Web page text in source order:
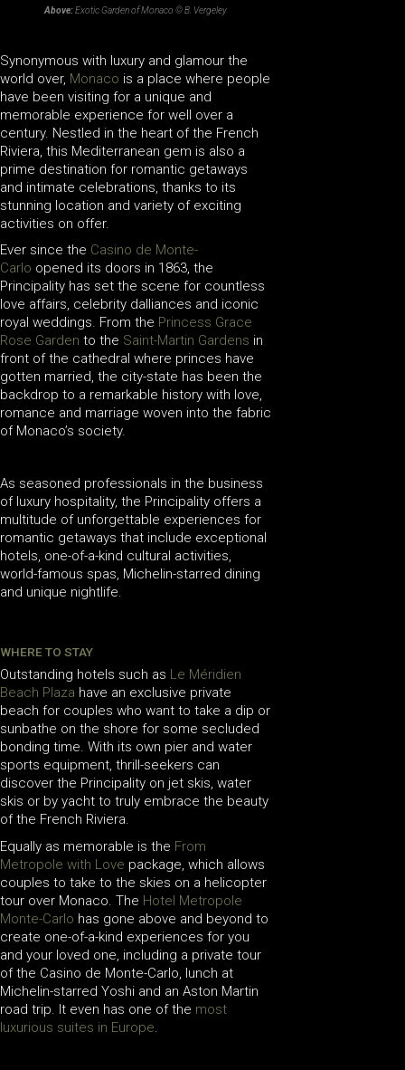
Above:Exotic Garden of Monaco © B. Vergeley
Synonymous with luxury and glamour the
world over, Monaco is a place where people
have been visiting for a unique and
memorable experience for well over a
century. Nestled in the heart of the French
Riviera, this Mediterranean gem is also a
prime destination for romantic getaways
and intimate celebrations, thanks to its
stunning location and variety of exciting
activities on offer.
Ever since the Casino de Monte-
Carlo opened its doors in 1863, the
Principality has set the scene for countless
love affairs, celebrity dalliances and iconic
royal weddings. From the Princess Grace
Rose Garden to the Saint-Martin Gardens in
front of the cathedral where princes have
gotten married, the city-state has been the
backdrop to a remarkable history with love,
romance and marriage woven into the fabric
of Monaco’s society.
As seasoned professionals in the business
of luxury hospitality, the Principality offers a
multitude of unforgettable experiences for
romantic getaways that include exceptional
hotels, one-of-a-kind cultural activities,
world-famous spas, Michelin-starred dining
and unique nightlife.
WHERE TO STAY
Outstanding hotels such as Le Méridien
Beach Plaza have an exclusive private
beach for couples who want to take a dip or
sunbathe on the shore for some secluded
bonding time. With its own pier and water
sports equipment, thrill-seekers can
discover the Principality on jet skis, water
skis or by yacht to truly embrace the beauty
of the French Riviera.
Equally as memorable is the From
Metropole with Love package, which allows
couples to take to the skies on a helicopter
tour over Monaco. The Hotel Metropole
Monte-Carlo has gone above and beyond to
create one-of-a-kind experiences for you
and your loved one, including a private tour
of the Casino de Monte-Carlo, lunch at
Michelin-starred Yoshi and an Aston Martin
road trip. It even has one of the most
luxurious suites in Europe.